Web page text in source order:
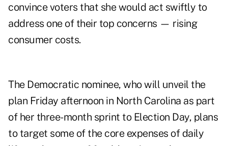
convince voters that she would act swiftly to
address one of their top concerns — rising
consumer costs.
The Democratic nominee, who will unveil the
plan Friday afternoon in North Carolina as part
of her three-month sprint to Election Day, plans
to target some of the core expenses of daily